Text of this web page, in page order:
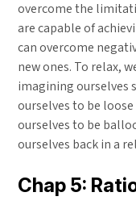
overcome the
are capable of
can overcome
new ones. To relax,
imagining ourselves
ourselves to be
ourselves to be
ourselves back in a
Chap 5: